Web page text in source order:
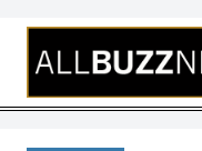
Skip to content